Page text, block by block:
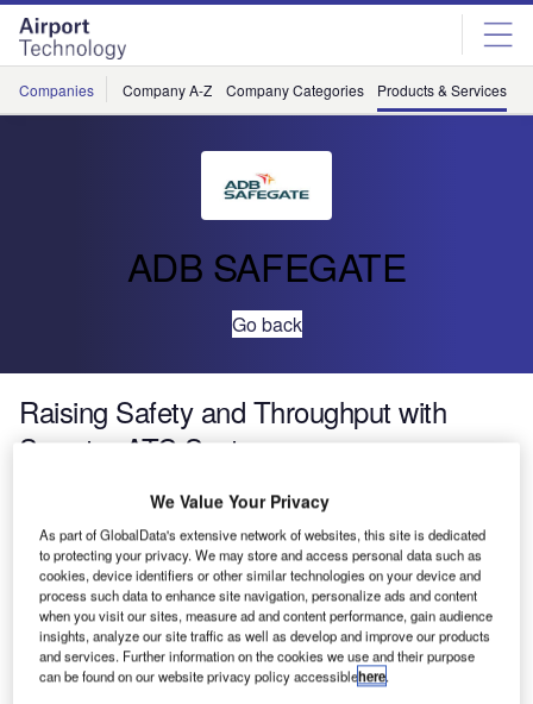
Skip
menu
Skip
page
content
Companies Company A-Z Company Categories Products & Services
ADB SAFEGATE
Go back
Raising Safety and Throughput with
Smarter ATC Systems
We Value Your Privacy
As part of GlobalData's extensive network of websites, this site is dedicated
to protecting your privacy. We may store and access personal data such as
cookies, device identifiers or other similar technologies on your device and
process such data to enhance site navigation, personalize ads and content
when you visit our sites, measure ad and content performance, gain audience
insights, analyze our site traffic as well as develop and improve our products
and services. Further information on the cookies we use and their purpose
can be found on our website privacy policy accessiblehere.